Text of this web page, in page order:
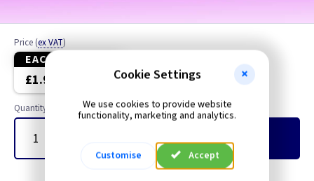
Price(ex VAT)
EACH
£1.99
Quantity
Cookie Settings
We use cookies to provide website
functionality, marketing and analytics.
Customise Accept